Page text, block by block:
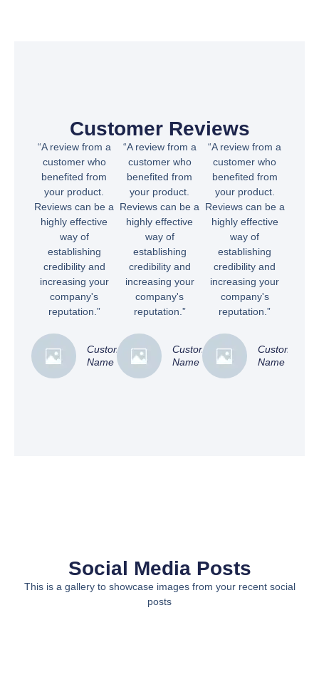
Customer Reviews
“A review from a
customer who
benefited from
your product.
Reviews can be a
highly effective
way of
establishing
credibility and
increasing your
company's
reputation.”
Customer
Name
“A review from a
customer who
benefited from
your product.
Reviews can be a
highly effective
way of
establishing
credibility and
increasing your
company's
reputation.”
Customer
Name
“A review from a
customer who
benefited from
your product.
Reviews can be a
highly effective
way of
establishing
credibility and
increasing your
company's
reputation.”
Customer
Name
Social Media Posts
This is a gallery to showcase images from your recent social
posts